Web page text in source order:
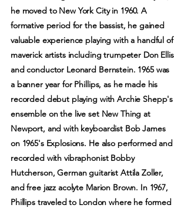
he moved to New York City in 1960. A
formative period for the bassist, he gained
valuable experience playing with a handful of
maverick artists including trumpeter Don Ellis
and conductor Leonard Bernstein. 1965 was
a banner year for Phillips, as he made his
recorded debut playing with Archie Shepp's
ensemble on the live set New Thing at
Newport, and with keyboardist Bob James
on 1965's Explosions. He also performed and
recorded with vibraphonist Bobby
Hutcherson, German guitarist Attila Zoller,
and free jazz acolyte Marion Brown. In 1967,
Phillips traveled to London where he formed